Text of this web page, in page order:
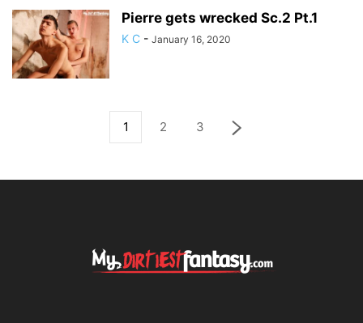
Pierre gets wrecked Sc.2 Pt.1
K C - January 16, 2020
1 2 3